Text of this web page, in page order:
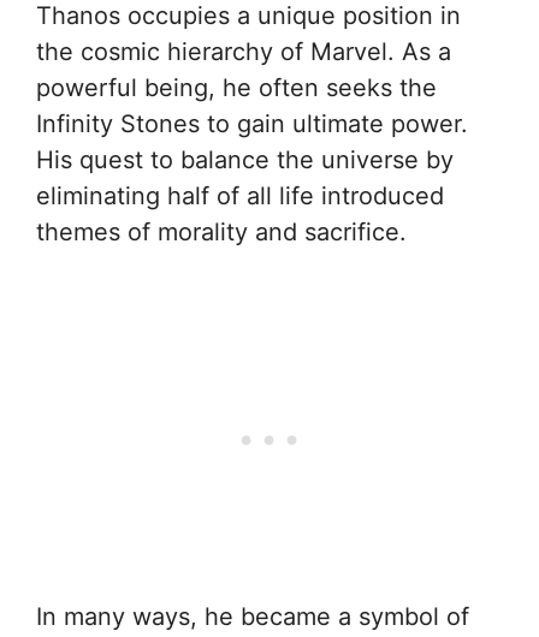
Thanos occupies a unique position in
the cosmic hierarchy of Marvel. As a
powerful being, he often seeks the
Infinity Stones to gain ultimate power.
His quest to balance the universe by
eliminating half of all life introduced
themes of morality and sacrifice.
In many ways, he became a symbol of